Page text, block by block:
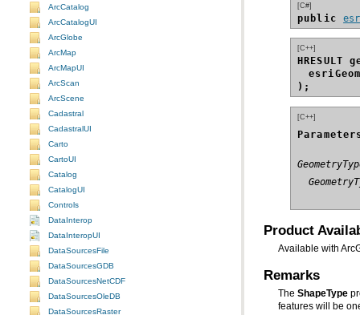
ArcCatalog
ArcCatalogUI
ArcGlobe
ArcMap
ArcMapUI
ArcScan
ArcScene
Cadastral
CadastralUI
Carto
CartoUI
Catalog
CatalogUI
Controls
DataInterop
DataInteropUI
DataSourcesFile
DataSourcesGDB
DataSourcesNetCDF
DataSourcesOleDB
DataSourcesRaster
[C#]
public
[C++]
HRESULT
);
[C++]
Product
Available with
Remarks
The ShapeType